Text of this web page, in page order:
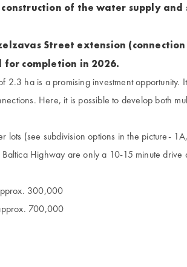
of the water supply
Street extension
for completion in 2026.
2.3 ha is a promising investment opportunity.
Here, it is possible to develop both
lots (see subdivision options in the picture-
Highway are only a 10-15 minute drive
300,000
700,000